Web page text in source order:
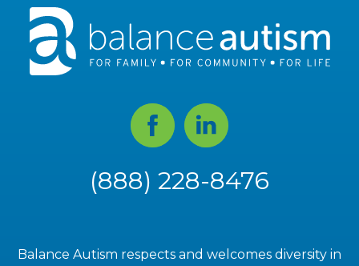
FacebookLinked
In
(888) 228-8476
Balance Autism respects and welcomes diversity in